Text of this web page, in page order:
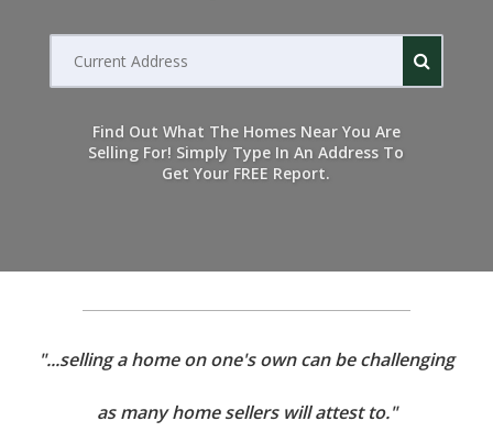
Current
Find Out What The Homes Near You Are
Selling For! Simply Type In An Address To
Get Your FREE Report.
"...selling a home on one's own can be challenging
as many home sellers will attest to."